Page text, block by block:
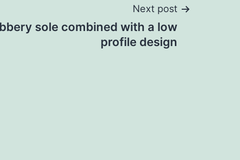
Next post
sole combined with a low
profile design